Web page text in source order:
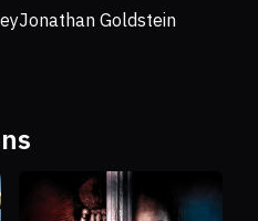
Jonathan Goldstein